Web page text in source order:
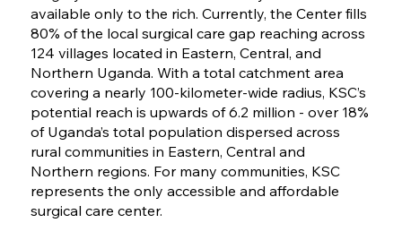
available only to the rich. Currently, the Center fills
80% of the local surgical care gap reaching across
124 villages located in Eastern, Central, and
Northern Uganda. With a total catchment area
covering a nearly 100-kilometer-wide radius, KSC’s
potential reach is upwards of 6.2 million - over 18%
of Uganda’s total population dispersed across
rural communities in Eastern, Central and
Northern regions. For many communities, KSC
represents the only accessible and affordable
surgical care center.